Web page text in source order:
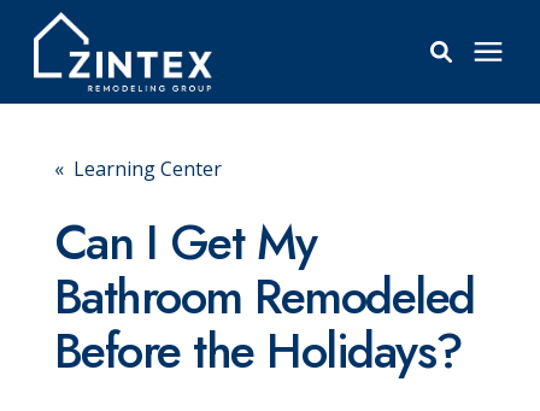
Pricing
Learning Center
« Learning Center
Can I Get My
Bathroom Remodeled
Before the Holidays?